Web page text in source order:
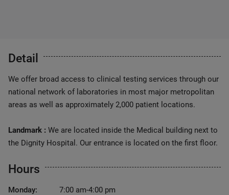
Detail
We offer broad access to clinical testing services through our
national network of laboratories in most major metropolitan
areas as well as approximately 2,000 patient locations.
Landmark : We are located inside the Medical building next to
the Dignity Hospital. Our entrance is located on the first floor.
Hours
Monday:
7:00 am-4:00 pm